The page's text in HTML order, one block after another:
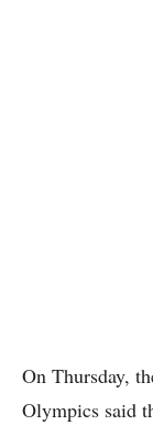
On Thursday,
Olympics said